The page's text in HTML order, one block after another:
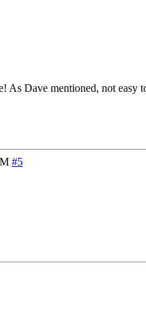
As Dave mentioned, not easy
#5